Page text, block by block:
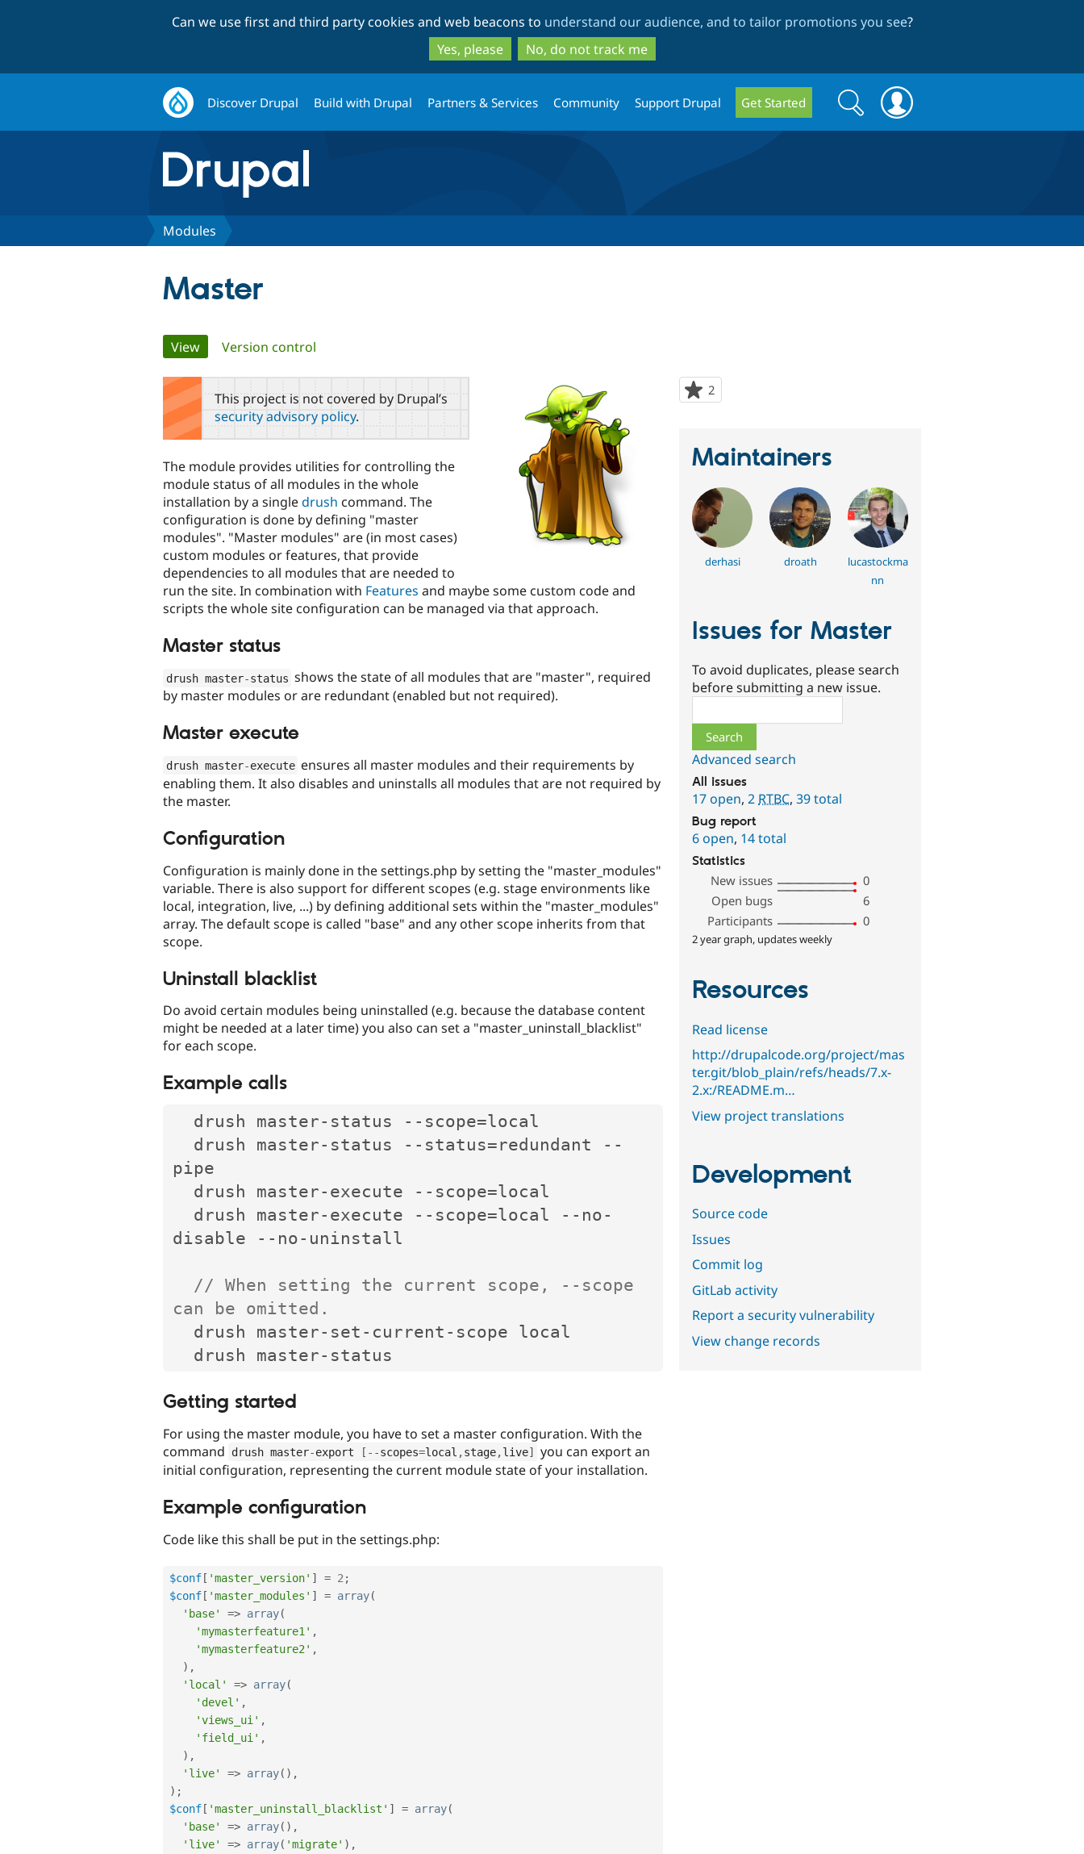
to
main
content
to
search
Can we use first and third party cookies and web beacons to understand our audience, and to tailor promotions you see?
Yes, please
No, do not track me
Discover Drupal Build with Drupal Partners & Services Community Support Drupal Get Started
Search
form
Search
Modules
Master
Primary
tabs
View(active tab)
Version control
2
starred
This project is not covered by Drupal’s
security advisory policy.
The module provides utilities for controlling the
module status of all modules in the whole
installation by a singledrush command. The
configuration is done by defining "master
modules". "Master modules" are (in most cases)
custom modules or features, that provide
dependencies to all modules that are needed to
run the site. In combination with Features and maybe some custom code and
scripts the whole site configuration can be managed via that approach.
Master status
drush master-status shows the state of all modules that are "master", required
by master modules or are redundant (enabled but not required).
Master execute
drush master-execute ensures all master modules and their requirements by
enabling them. It also disables and uninstalls all modules that are not required by
the master.
Configuration
Configuration is mainly done in the settings.php by setting the "master_modules"
variable. There is also support for different scopes (e.g. stage environments like
local, integration, live, ...) by defining additional sets within the "master_modules"
array. The default scope is called "base" and any other scope inherits from that
scope.
Uninstall blacklist
Do avoid certain modules being uninstalled (e.g. because the database content
might be needed at a later time) you also can set a "master_uninstall_blacklist"
for each scope.
Example calls
  drush master
- status -- scope=local
  drush master
- status -- status=redundant
--
pipe
  drush master
- execute -- scope=local
  drush master
- execute -- scope=local -- no-
disable
-- no- uninstall
// When setting the current scope, --scope
can be omitted.
  drush master
- set - current - scope local
  drush master
-
Getting started
For using the master module, you have to set a master configuration. With the
command
drush master-export [ --scopes=local ,stage,live]
you can export an
initial configuration, representing the current module state of your installation.
Example configuration
Code like this shall be put in the settings.php:
$conf [ 'master_version' ] = 2 ;
$conf [ 'master_modules' ] = array(
'base'
=> array(
'mymasterfeature1' ,
'mymasterfeature2' ,
) ,
'local'
=> array(
'devel' ,
'views_ui' ,
'field_ui' ,
) ,
'live'
=> array( ) ,
) ;
$conf [ 'master_uninstall_blacklist' ] = array(
'base'
=> array( ) ,
'live'
=> array( 'migrate' ) ,
Maintainers
derhasi droath
lucastockma
nn
Issues for Master
To avoid duplicates, please search
before submitting a new issue.
Advanced search
All issues
17 open,2RTBC,39 total
Bug report
6 open, 14 total
Statistics
New issues
0
Open bugs
6
Participants
0
2 year graph, updates weekly
Resources
Read license
http://drupalcode.org/project/mas
ter.git/blob_plain/refs/heads/7.x-
2.x:/README.m…
View project translations
Development
Source code
Issues
Commit log
GitLab activity
Report a security vulnerability
View change records